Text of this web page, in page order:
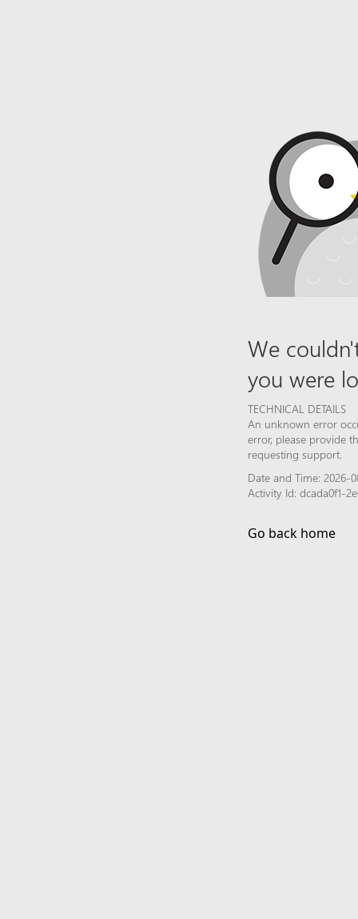
We
you were
TECHNICAL DETAILS
An unknown error
error, please provide
requesting support.
Date and Time: 2026-
Activity Id: dcada0f1-
Go back home